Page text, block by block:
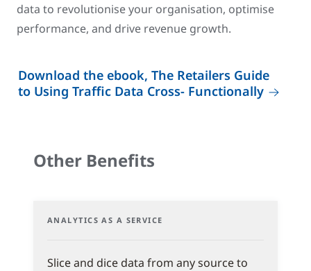
data to revolutionise your organisation, optimise
performance, and drive revenue growth.
Download the ebook, The Retailers Guide
to Using Traffic Data Cross- Functionally
Other Benefits
ANALYTICS AS A SERVICE
Slice and dice data from any source to